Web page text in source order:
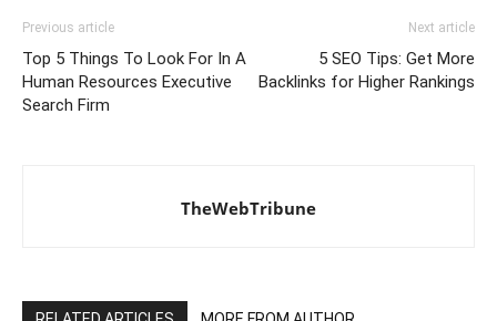
Previous article
Top 5 Things To Look For In A
Human Resources Executive
Search Firm
Next article
5 SEO Tips: Get More
Backlinks for Higher Rankings
TheWebTribune